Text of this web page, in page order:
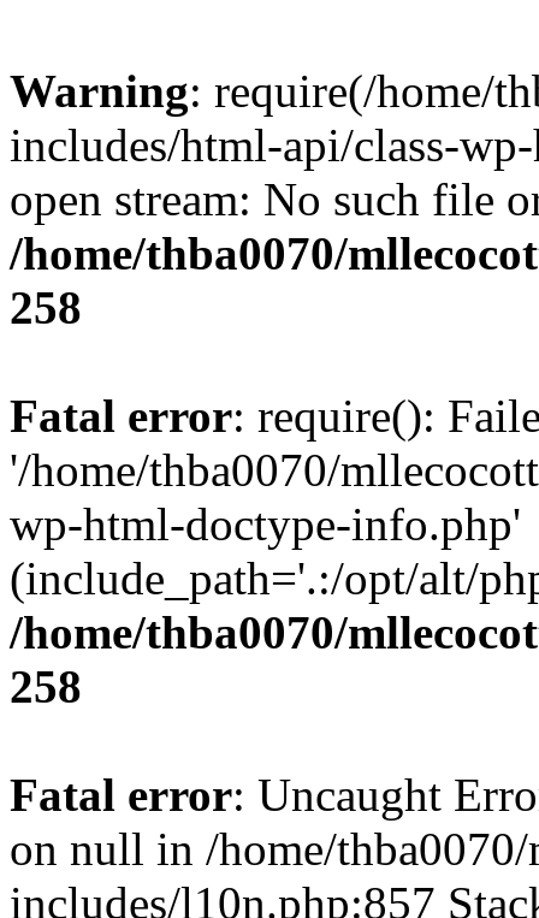
Warning: require(/home/
includes/html-api/class-
open stream: No such file
/home/thba0070/
258
Fatal error: require():
'/home/thba0070/
wp-html-doctype-info.php'
(include_path='.:/opt/alt/
/home/thba0070/
258
Fatal error: Uncaught
on null in /home/
includes/l10n.php:857